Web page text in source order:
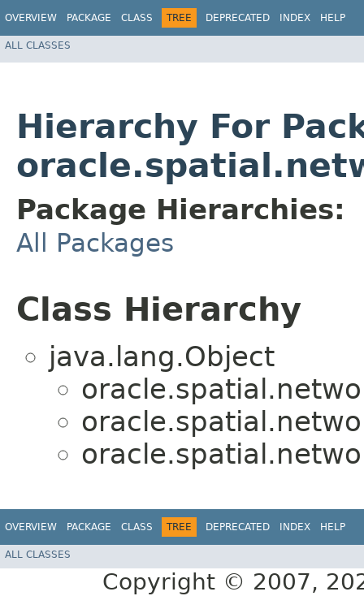
OVERVIEW PACKAGE CLASS TREE DEPRECATED INDEX HELP
ALL CLASSES
Hierarchy For
Package Hierarchies:
All Packages
Class Hierarchy
java.lang.Object
OVERVIEW PACKAGE CLASS TREE DEPRECATED INDEX HELP
ALL CLASSES
Copyright © 2007,